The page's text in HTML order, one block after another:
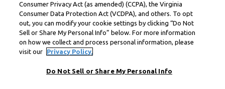
Consumer Privacy Act (as amended) (CCPA), the Virginia
Consumer Data Protection Act (VCDPA), and others. To opt
out, you can modify your cookie settings by clicking “Do Not
Sell or Share My Personal Info” below. For more information
on how we collect and process personal information, please
visit our
Privacy Policy.
Do Not Sell or Share My Personal Info